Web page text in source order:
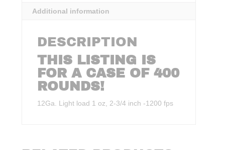
Additional information
DESCRIPTION
THIS LISTING IS
FOR A CASE OF 400
ROUNDS!
12Ga. Light load 1 oz, 2-3/4 inch -1200 fps